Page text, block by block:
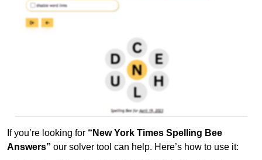
If you’re looking for “New York Times Spelling Bee
Answers” our solver tool can help. Here’s how to use it: